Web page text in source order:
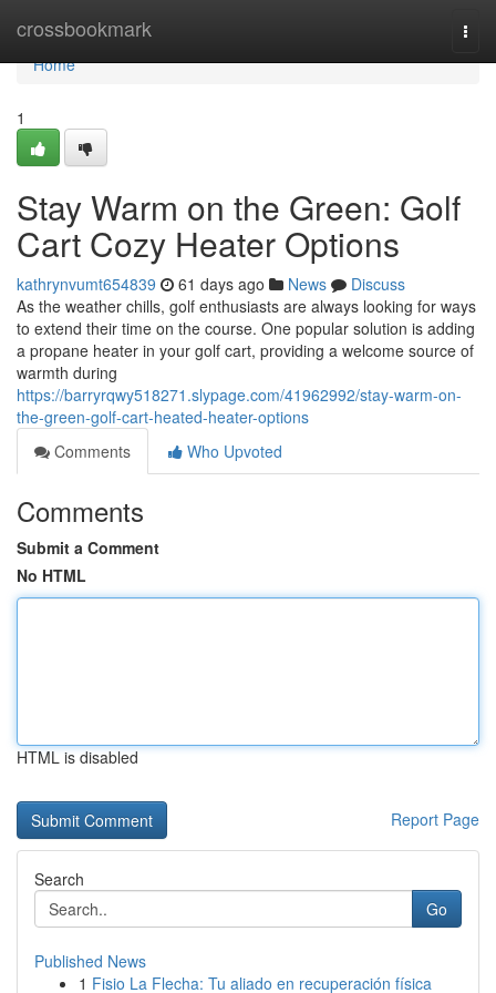
crossbookmark
Home
Home
1
Stay Warm on the Green: Golf
Cart Cozy Heater Options
kathrynvumt654839 61 days ago News
Discuss
As the weather chills, golf enthusiasts are always looking for ways
to extend their time on the course. One popular solution is adding
a propane heater in your golf cart, providing a welcome source of
warmth during
https://barryrqwy518271.slypage.com/41962992/stay-warm-on-
the-green-golf-cart-heated-heater-options
Comments
Who Upvoted
Comments
Submit a Comment
No HTML
HTML is disabled
Report Page
Search
Go
Published News
1 Fisio La Flecha: Tu aliado en recuperación física